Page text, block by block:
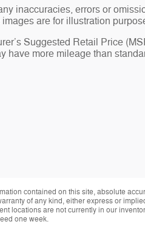
inaccuracies, errors or
are for illustration
Suggested Retail Price
more mileage than
contained on this site, absolute
of any kind, either express or
locations are not currently in our
one week.